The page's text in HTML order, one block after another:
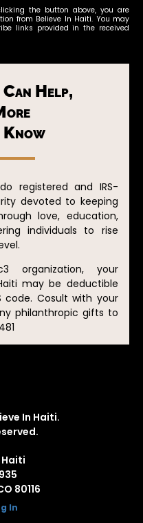
Help,
Know
registered and IRS-
devoted to keeping
love, education,
individuals to rise
organization, your
may be deductible
code. Cosult with your
philanthropic gifts to
the button above, you are
from Believe In Haiti. You may
links provided in the received
In Haiti.
Haiti
80116
In